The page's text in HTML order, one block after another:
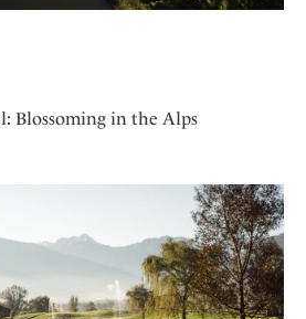
Blossoming in the Alps